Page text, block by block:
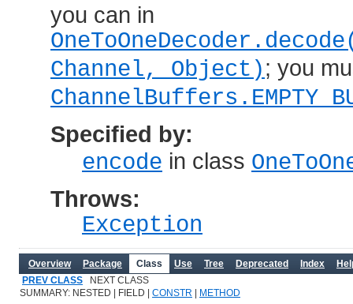
you can in
Channel, Object); you
Specified by:
encode in class
Throws:
Exception
Overview Package Class Use Tree Deprecated Index
PREV CLASS NEXT CLASS
SUMMARY: NESTED | FIELD | CONSTR METHOD